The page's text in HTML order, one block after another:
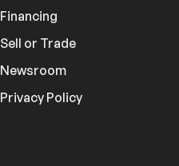
Financing
Sell or Trade
Newsroom
Privacy Policy